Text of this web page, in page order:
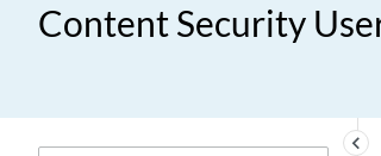
Content Security
keyboard_arrow_left